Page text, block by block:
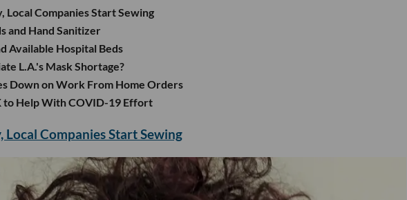
Local Companies Start Sewing
and Hand Sanitizer
Available Hospital Beds
L.A.'s Mask Shortage?
Down on Work From Home Orders
to Help With COVID-19 Effort
Companies Start Sewing